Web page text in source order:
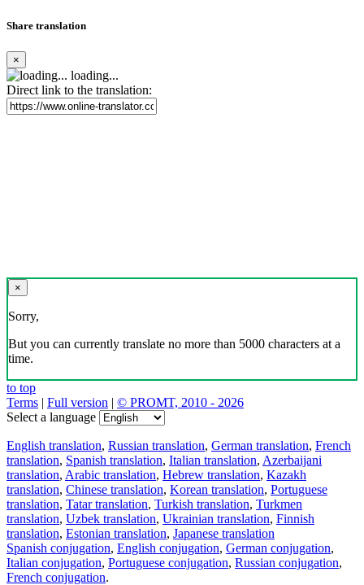
Share translation
×
loading...
Direct link to the translation:
×
Sorry,
But you can currently translate no more than 5000 characters at a
time.
to top
Terms | Full version | © PROMT, 2010 - 2026
Select a language
English translation, Russian translation, German translation, French
translation, Spanish translation, Italian translation, Azerbaijani
translation, Arabic translation, Hebrew translation, Kazakh
translation, Chinese translation, Korean translation, Portuguese
translation, Tatar translation, Turkish translation, Turkmen
translation, Uzbek translation, Ukrainian translation, Finnish
translation, Estonian translation, Japanese translation
Spanish conjugation, English conjugation, German conjugation,
Italian conjugation, Portuguese conjugation, Russian conjugation,
French conjugation.